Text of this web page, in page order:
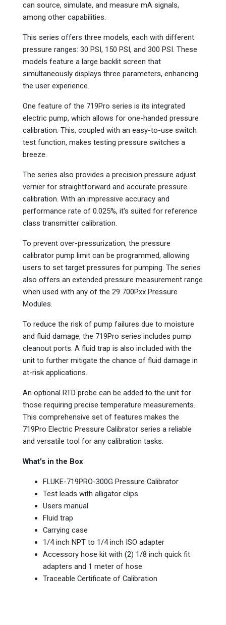
can source, simulate, and measure mA signals,
among other capabilities.
This series offers three models, each with different
pressure ranges: 30 PSI, 150 PSI, and 300 PSI. These
models feature a large backlit screen that
simultaneously displays three parameters, enhancing
the user experience.
One feature of the 719Pro series is its integrated
electric pump, which allows for one-handed pressure
calibration. This, coupled with an easy-to-use switch
test function, makes testing pressure switches a
breeze.
The series also provides a precision pressure adjust
vernier for straightforward and accurate pressure
calibration. With an impressive accuracy and
performance rate of 0.025%, it's suited for reference
class transmitter calibration.
To prevent over-pressurization, the pressure
calibrator pump limit can be programmed, allowing
users to set target pressures for pumping. The series
also offers an extended pressure measurement range
when used with any of the 29 700Pxx Pressure
Modules.
To reduce the risk of pump failures due to moisture
and fluid damage, the 719Pro series includes pump
cleanout ports. A fluid trap is also included with the
unit to further mitigate the chance of fluid damage in
at-risk applications.
An optional RTD probe can be added to the unit for
those requiring precise temperature measurements.
This comprehensive set of features makes the
719Pro Electric Pressure Calibrator series a reliable
and versatile tool for any calibration tasks.
What's in the Box
FLUKE-719PRO-300G Pressure Calibrator
Test leads with alligator clips
Users manual
Fluid trap
Carrying case
1/4 inch NPT to 1/4 inch ISO adapter
Accessory hose kit with (2) 1/8 inch quick fit
adapters and 1 meter of hose
Traceable Certificate of Calibration